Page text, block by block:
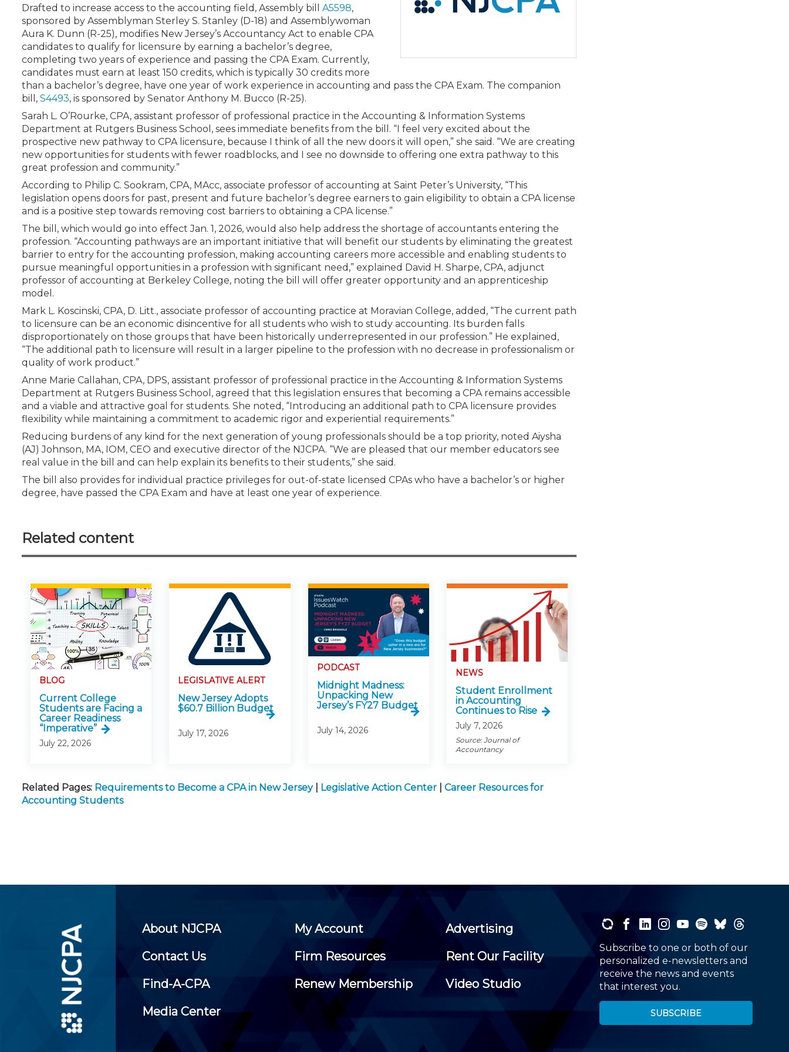
CPE Policies
New Jersey Law & Ethics
Drafted to increase access to the accounting field, Assembly bill A5598,
sponsored by Assemblyman Sterley S. Stanley (D-18) and Assemblywoman
Aura K. Dunn (R-25), modifies New Jersey’s Accountancy Act to enable CPA
candidates to qualify for licensure by earning a bachelor’s degree,
completing two years of experience and passing the CPA Exam. Currently,
candidates must earn at least 150 credits, which is typically 30 credits more
than a bachelor’s degree, have one year of work experience in accounting and pass the CPA Exam. The companion
bill, S4493, is sponsored by Senator Anthony M. Bucco (R-25).
Sarah L. O’Rourke, CPA, assistant professor of professional practice in the Accounting & Information Systems
Department at Rutgers Business School, sees immediate benefits from the bill. “I feel very excited about the
prospective new pathway to CPA licensure, because I think of all the new doors it will open,” she said. “We are creating
new opportunities for students with fewer roadblocks, and I see no downside to offering one extra pathway to this
great profession and community.”
According to Philip C. Sookram, CPA, MAcc, associate professor of accounting at Saint Peter’s University, “This
legislation opens doors for past, present and future bachelor’s degree earners to gain eligibility to obtain a CPA license
and is a positive step towards removing cost barriers to obtaining a CPA license.”
The bill, which would go into effect Jan. 1, 2026, would also help address the shortage of accountants entering the
profession. “Accounting pathways are an important initiative that will benefit our students by eliminating the greatest
barrier to entry for the accounting profession, making accounting careers more accessible and enabling students to
pursue meaningful opportunities in a profession with significant need,” explained David H. Sharpe, CPA, adjunct
professor of accounting at Berkeley College, noting the bill will offer greater opportunity and an apprenticeship
model.
Mark L. Koscinski, CPA, D. Litt., associate professor of accounting practice at Moravian College, added, “The current path
to licensure can be an economic disincentive for all students who wish to study accounting. Its burden falls
disproportionately on those groups that have been historically underrepresented in our profession.” He explained,
“The additional path to licensure will result in a larger pipeline to the profession with no decrease in professionalism or
quality of work product.”
Anne Marie Callahan, CPA, DPS, assistant professor of professional practice in the Accounting & Information Systems
Department at Rutgers Business School, agreed that this legislation ensures that becoming a CPA remains accessible
and a viable and attractive goal for students. She noted, “Introducing an additional path to CPA licensure provides
flexibility while maintaining a commitment to academic rigor and experiential requirements.”
Reducing burdens of any kind for the next generation of young professionals should be a top priority, noted Aiysha
(AJ) Johnson, MA, IOM, CEO and executive director of the NJCPA. “We are pleased that our member educators see
real value in the bill and can help explain its benefits to their students,” she said.
The bill also provides for individual practice privileges for out-of-state licensed CPAs who have a bachelor’s or higher
degree, have passed the CPA Exam and have at least one year of experience.
Related content
BLOG
Current College
Students are Facing a
Career Readiness
“Imperative”
July 22, 2026
LEGISLATIVE ALERT
New Jersey Adopts
$60.7 Billion Budget
July 17, 2026
PODCAST
Midnight Madness:
Unpacking New
Jersey’s FY27 Budget
July 14, 2026
NEWS
Student Enrollment
in Accounting
Continues to Rise
July 7, 2026
Source: Journal of
Accountancy
Related Pages: Requirements to Become a CPA in New Jersey Legislative Action Center
Career Resources for
Accounting Students
About NJCPA My Account
Advertising
Contact Us
Firm Resources
Rent Our Facility
Find-A-CPA
Renew Membership
Video Studio
Media Center
Subscribe to one or both of our
personalized e-newsletters and
receive the news and events
that interest you.
SUBSCRIBE